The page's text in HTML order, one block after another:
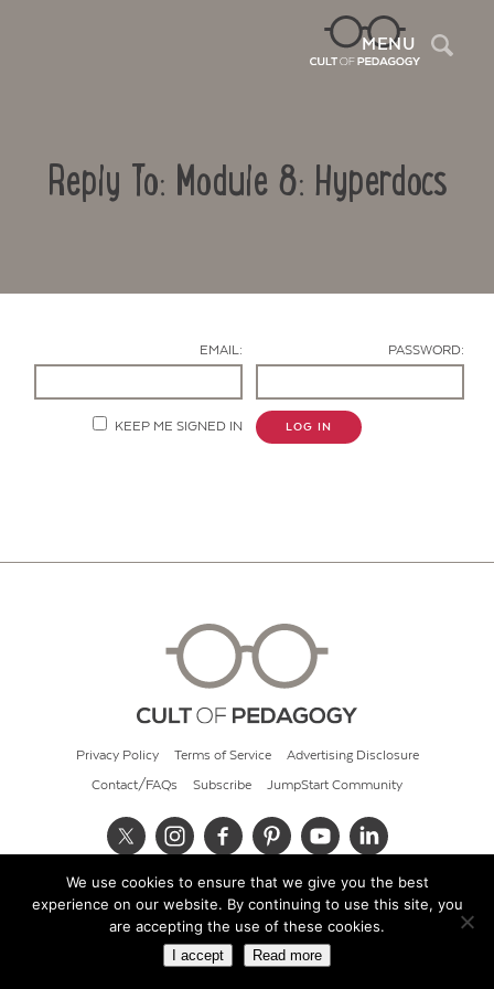
MENU
Reply To: Module 8: Hyperdocs
EMAIL: PASSWORD:
KEEP ME SIGNED IN LOG IN
Privacy Policy Terms of Service Advertising Disclosure
Contact/FAQs Subscribe JumpStart Community
© 2026 Cult of Pedagogy
We use cookies to ensure that we give you the best
experience on our website. By continuing to use this site, you
are accepting the use of these cookies.
I accept Read more